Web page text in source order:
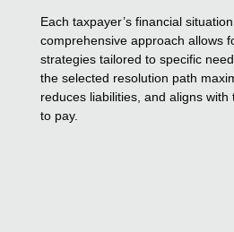
Each taxpayer’s financial
comprehensive approach allows
strategies tailored to specific
the selected resolution path
reduces liabilities, and aligns with
to pay.